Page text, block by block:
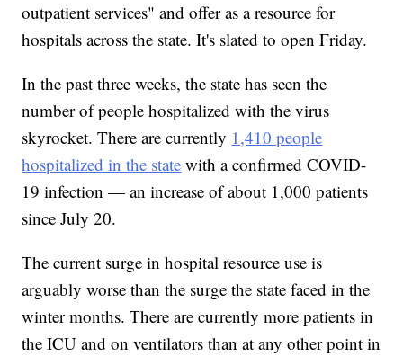
outpatient services" and offer as a resource for
hospitals across the state. It's slated to open Friday.
In the past three weeks, the state has seen the
number of people hospitalized with the virus
skyrocket. There are currently 1,410 people
hospitalized in the state with a confirmed COVID-
19 infection — an increase of about 1,000 patients
since July 20.
The current surge in hospital resource use is
arguably worse than the surge the state faced in the
winter months. There are currently more patients in
the ICU and on ventilators than at any other point in